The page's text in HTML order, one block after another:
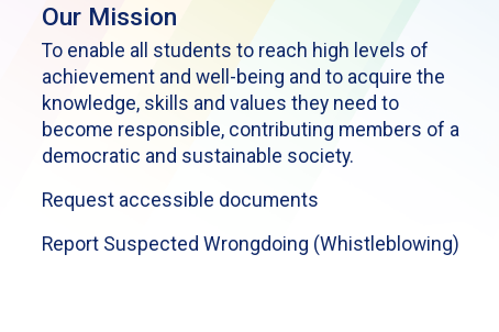
Our Mission
To enable all students to reach high levels of
achievement and well-being and to acquire the
knowledge, skills and values they need to
become responsible, contributing members of a
democratic and sustainable society.
Request accessible documents
Report Suspected Wrongdoing (Whistleblowing)